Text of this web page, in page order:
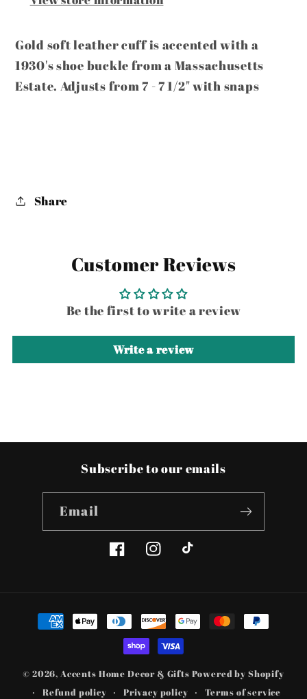
Gold soft leather cuff is accented with a
1930's shoe buckle from a Massachusetts
Estate. Adjusts from 7 - 7 1/2" with snaps
Share
Customer Reviews
Be the first to write a review
Write a review
Subscribe to our emails
Email
FacebookInstagramTikTok
Payment
methods
© 2026, Accents Home Decor & Gifts Powered by Shopify
Refund policy
Privacy policy Terms of service